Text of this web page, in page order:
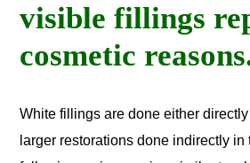
visible fillings
cosmetic
White fillings are done either
larger restorations done indirectly